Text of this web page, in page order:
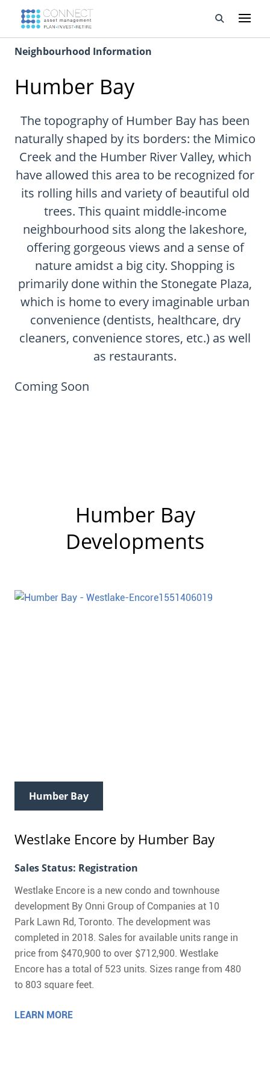
Developments
Property Management
About Us
Developers
Videos
Blog
Calculators
CONTACT
FAQ
SUBSCRIBE
Neighbourhood Information
Humber Bay
The topography of Humber Bay has been
naturally shaped by its borders: the Mimico
Creek and the Humber River Valley, which
have allowed this area to be recognized for
its rolling hills and variety of beautiful old
trees. This quaint middle-income
neighbourhood sits along the lakeshore,
offering gorgeous views and a sense of
nature amidst a big city. Shopping is
primarily done within the Stonegate Plaza,
which is home to every imaginable urban
convenience (dentists, healthcare, dry
cleaners, convenience stores, etc.) as well
as restaurants.
Coming Soon
Humber Bay
Developments
Humber Bay
Westlake Encore by Humber Bay
Sales Status: Registration
Westlake Encore is a new condo and townhouse
development By Onni Group of Companies at 10
Park Lawn Rd, Toronto. The development was
completed in 2018. Sales for available units range in
price from $470,900 to over $712,900. Westlake
Encore has a total of 523 units. Sizes range from 480
to 803 square feet.
LEARN MORE